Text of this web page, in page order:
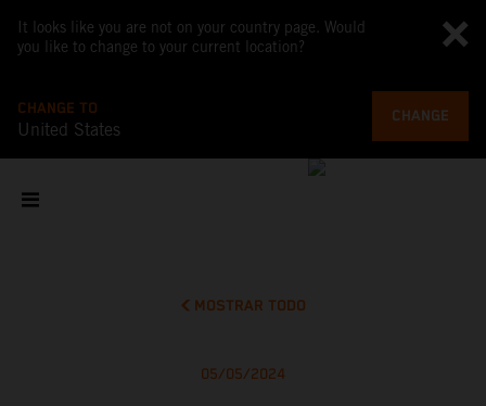
It looks like you are not on your country page. Would
you like to change to your current location?
CHANGE TO
United States
CHANGE
MOSTRAR TODO
05/05/2024